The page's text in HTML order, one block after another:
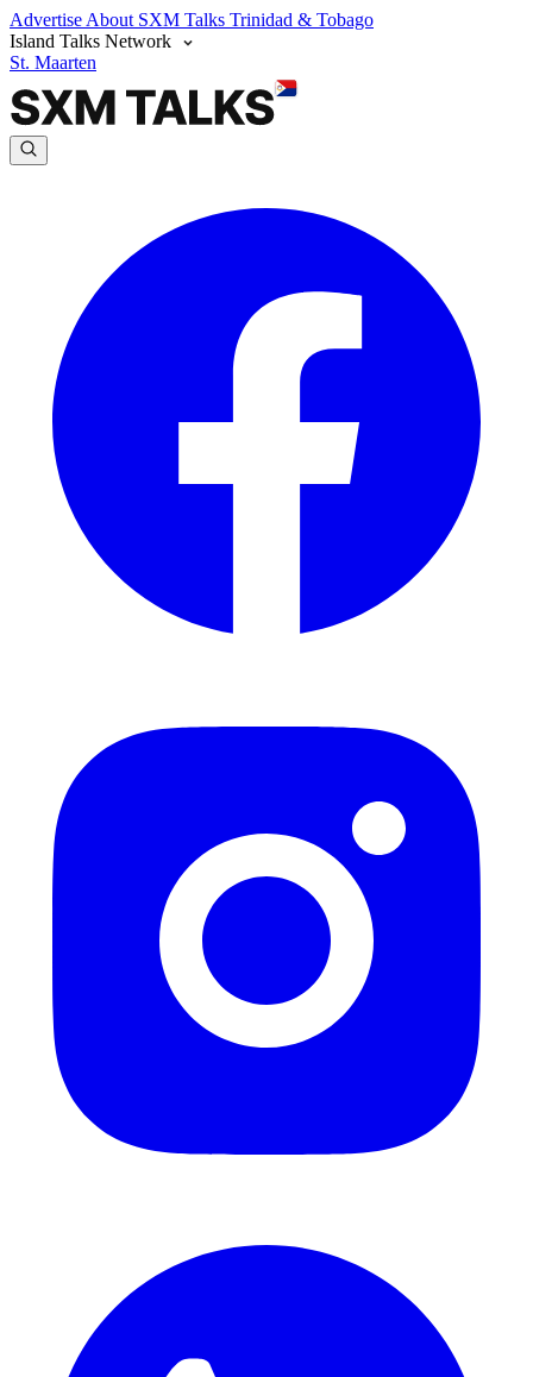
Advertise About SXM Talks Trinidad & Tobago
Island Talks Network
St. Maarten